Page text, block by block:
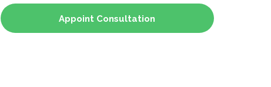
Appoint Consultation